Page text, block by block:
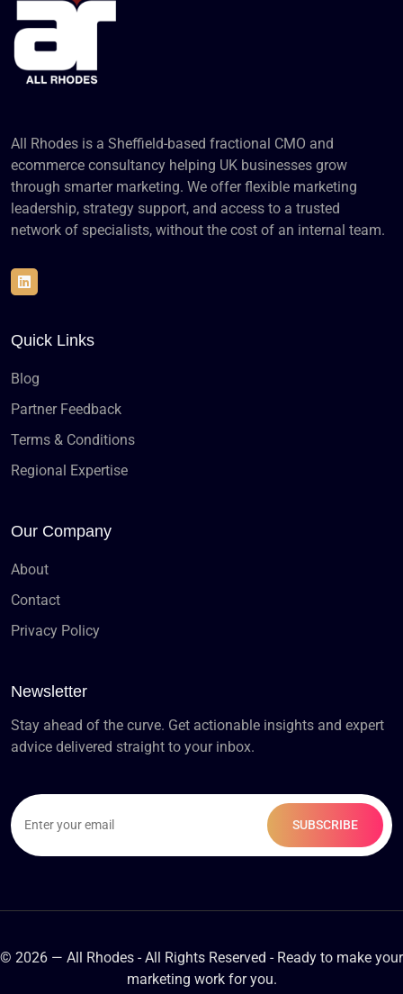
All Rhodes is a Sheffield-based fractional CMO and
ecommerce consultancy helping UK businesses grow
through smarter marketing. We offer flexible marketing
leadership, strategy support, and access to a trusted
network of specialists, without the cost of an internal team.
Quick Links
Blog
Partner Feedback
Terms & Conditions
Regional Expertise
Our Company
About
Contact
Privacy Policy
Newsletter
Stay ahead of the curve. Get actionable insights and expert
advice delivered straight to your inbox.
© 2026 — All Rhodes - All Rights Reserved - Ready to make your
marketing work for you.